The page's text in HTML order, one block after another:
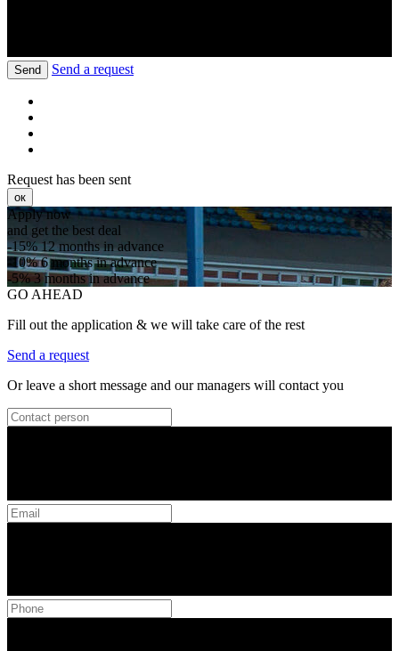
Send Send a request
Request has been sent
ок
Apply now
and get the best deal
-15%12 months in advance
-10%6 months in advance
-5%3 months in advance
GO AHEAD
Fill out the application & we will take care of the rest
Send a request
Or leave a short message and our managers will contact you